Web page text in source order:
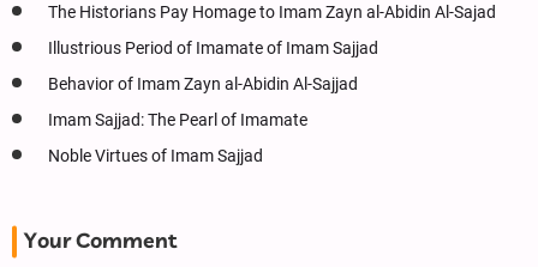
The Historians Pay Homage to Imam Zayn al-Abidin Al-Sajad
Illustrious Period of Imamate of Imam Sajjad
Behavior of Imam Zayn al-Abidin Al-Sajjad
Imam Sajjad: The Pearl of Imamate
Noble Virtues of Imam Sajjad
Your Comment